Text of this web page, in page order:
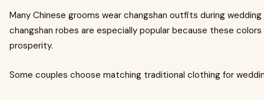
Many Chinese grooms wear changshan outfits during
changshan robes are especially popular because these
prosperity.
Some couples choose matching traditional clothing for